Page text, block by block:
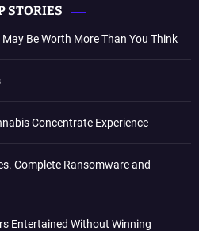
STORIES
Be Worth More Than You Think
Concentrate Experience
Complete Ransomware and
Entertained Without Winning